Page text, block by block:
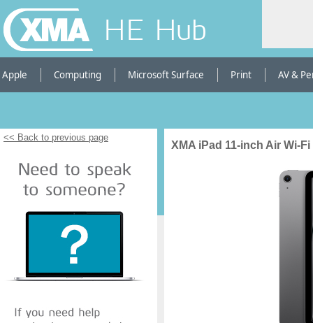
HE Hub
Apple Computing Microsoft Surface Print AV &
<< Back to previous page
XMA iPad 11-inch Air Wi-